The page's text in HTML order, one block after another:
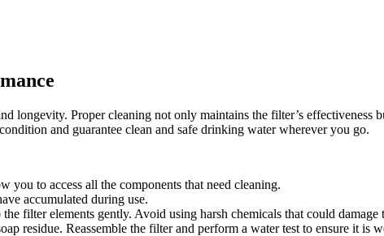
longevity. Proper cleaning not only maintains the filter’s effectiveness
and guarantee clean and safe drinking water wherever you go.
you to access all the components that need cleaning.
accumulated during use.
filter elements gently. Avoid using harsh chemicals that could damage
residue. Reassemble the filter and perform a water test to ensure it is